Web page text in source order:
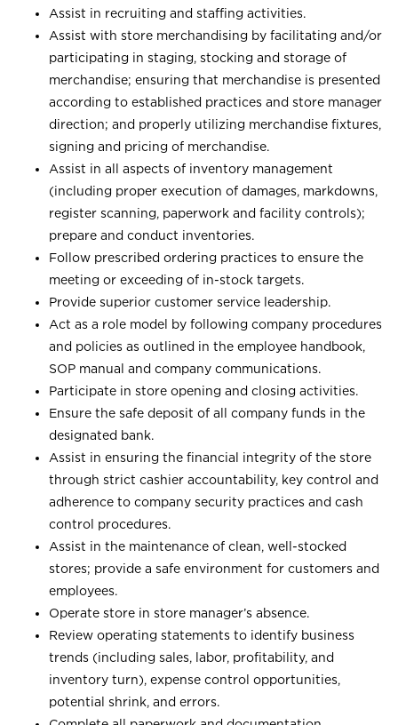
Assist in recruiting and staffing activities.
Assist with store merchandising by facilitating and/or
participating in staging, stocking and storage of
merchandise; ensuring that merchandise is presented
according to established practices and store manager
direction; and properly utilizing merchandise fixtures,
signing and pricing of merchandise.
Assist in all aspects of inventory management
(including proper execution of damages, markdowns,
register scanning, paperwork and facility controls);
prepare and conduct inventories.
Follow prescribed ordering practices to ensure the
meeting or exceeding of in-stock targets.
Provide superior customer service leadership.
Act as a role model by following company procedures
and policies as outlined in the employee handbook,
SOP manual and company communications.
Participate in store opening and closing activities.
Ensure the safe deposit of all company funds in the
designated bank.
Assist in ensuring the financial integrity of the store
through strict cashier accountability, key control and
adherence to company security practices and cash
control procedures.
Assist in the maintenance of clean, well-stocked
stores; provide a safe environment for customers and
employees.
Operate store in store manager’s absence.
Review operating statements to identify business
trends (including sales, labor, profitability, and
inventory turn), expense control opportunities,
potential shrink, and errors.